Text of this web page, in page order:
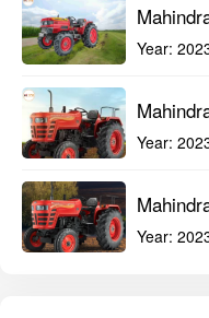
Year:
Year:
Year: